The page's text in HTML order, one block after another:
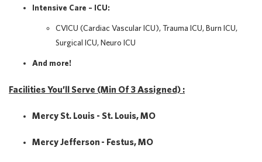
Intensive Care – ICU:
CVICU (Cardiac Vascular ICU), Trauma ICU, Burn ICU,
Surgical ICU, Neuro ICU
And more!
Facilities You’ll Serve (Min Of 3 Assigned) :
Mercy St. Louis - St. Louis, MO
Mercy Jefferson - Festus, MO